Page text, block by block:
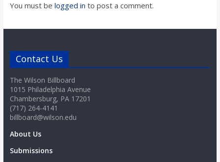
You must be logged in to post a comment.
Contact Us
The Wilson Billboard
1015 Philadelphia Avenue
Chambersburg, PA 17201
(717) 264-4141
billboard@wilson.edu
About Us
Submissions